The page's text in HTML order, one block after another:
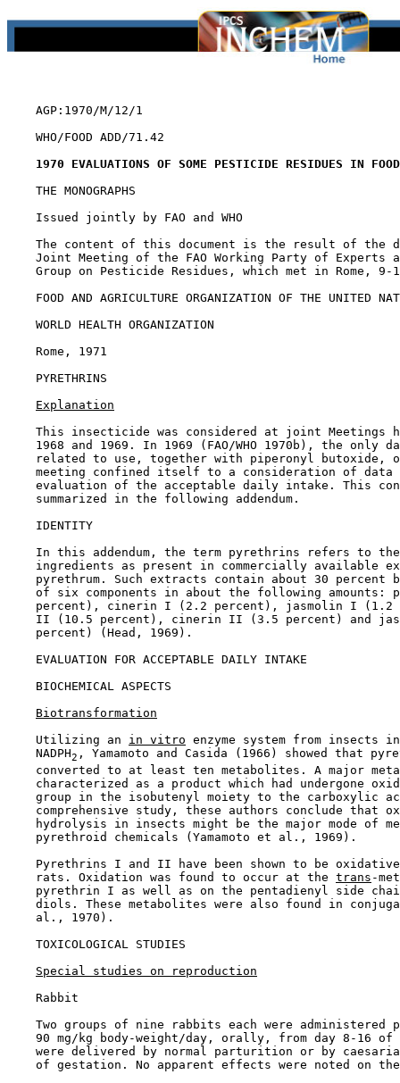
    AGP:1970/M/12/1
    WHO/FOOD ADD/71.42
1970 EVALUATIONS OF SOME PESTICIDE RESIDUES IN FOOD
    THE MONOGRAPHS
    Issued jointly by FAO and WHO
The content of this document is the result of the
Joint Meeting of the FAO Working Party of Experts
Group on Pesticide Residues, which met in Rome, 9-
FOOD AND AGRICULTURE ORGANIZATION OF THE UNITED
    WORLD HEALTH ORGANIZATION
    Rome, 1971
PYRETHRINS
Explanation
This insecticide was considered at joint Meetings
1968 and 1969. In 1969 (FAO/WHO 1970b), the only
related to use, together with piperonyl butoxide,
meeting confined itself to a consideration of data
evaluation of the acceptable daily intake. This
    summarized in the following addendum.
    IDENTITY
In this addendum, the term pyrethrins refers to
ingredients as present in commercially available
pyrethrum. Such extracts contain about 30 percent
of six components in about the following amounts:
percent), cinerin I (2.2 percent), jasmolin I (1.2
II (10.5 percent), cinerin II (3.5 percent) and
    percent) (Head, 1969).
EVALUATION FOR ACCEPTABLE DAILY INTAKE
BIOCHEMICAL ASPECTS
Biotransformation
    Utilizing an
in vitro enzyme system from insects
    NADPH
2 , Yamamoto and Casida (1966) showed that
converted to at least ten metabolites. A major
characterized as a product which had undergone
group in the isobutenyl moiety to the carboxylic
comprehensive study, these authors conclude that
hydrolysis in insects might be the major mode of
    pyrethroid chemicals (Yamamoto et al., 1969).
Pyrethrins I and II have been shown to be
    rats. Oxidation was found to occur at the
trans -
pyrethrin I as well as on the pentadienyl side
diols. These metabolites were also found in
    al., 1970).
TOXICOLOGICAL STUDIES
Special studies on reproduction
    Rabbit
Two groups of nine rabbits each were administered
90 mg/kg body-weight/day, orally, from day 8-16 of
were delivered by normal parturition or by
of gestation. No apparent effects were noted on